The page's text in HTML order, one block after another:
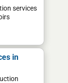
services
in